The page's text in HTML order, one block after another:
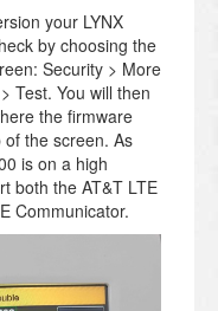
your LYNX
by choosing the
Security > More
Test. You will then
the firmware
the screen. As
is on a high
both the AT&T LTE
Communicator.